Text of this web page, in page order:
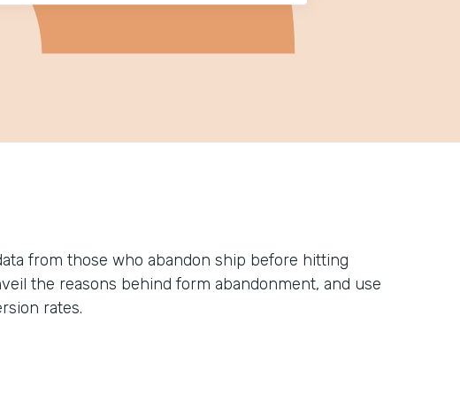
from those who abandon ship before hitting
the reasons behind form abandonment, and use
rates.